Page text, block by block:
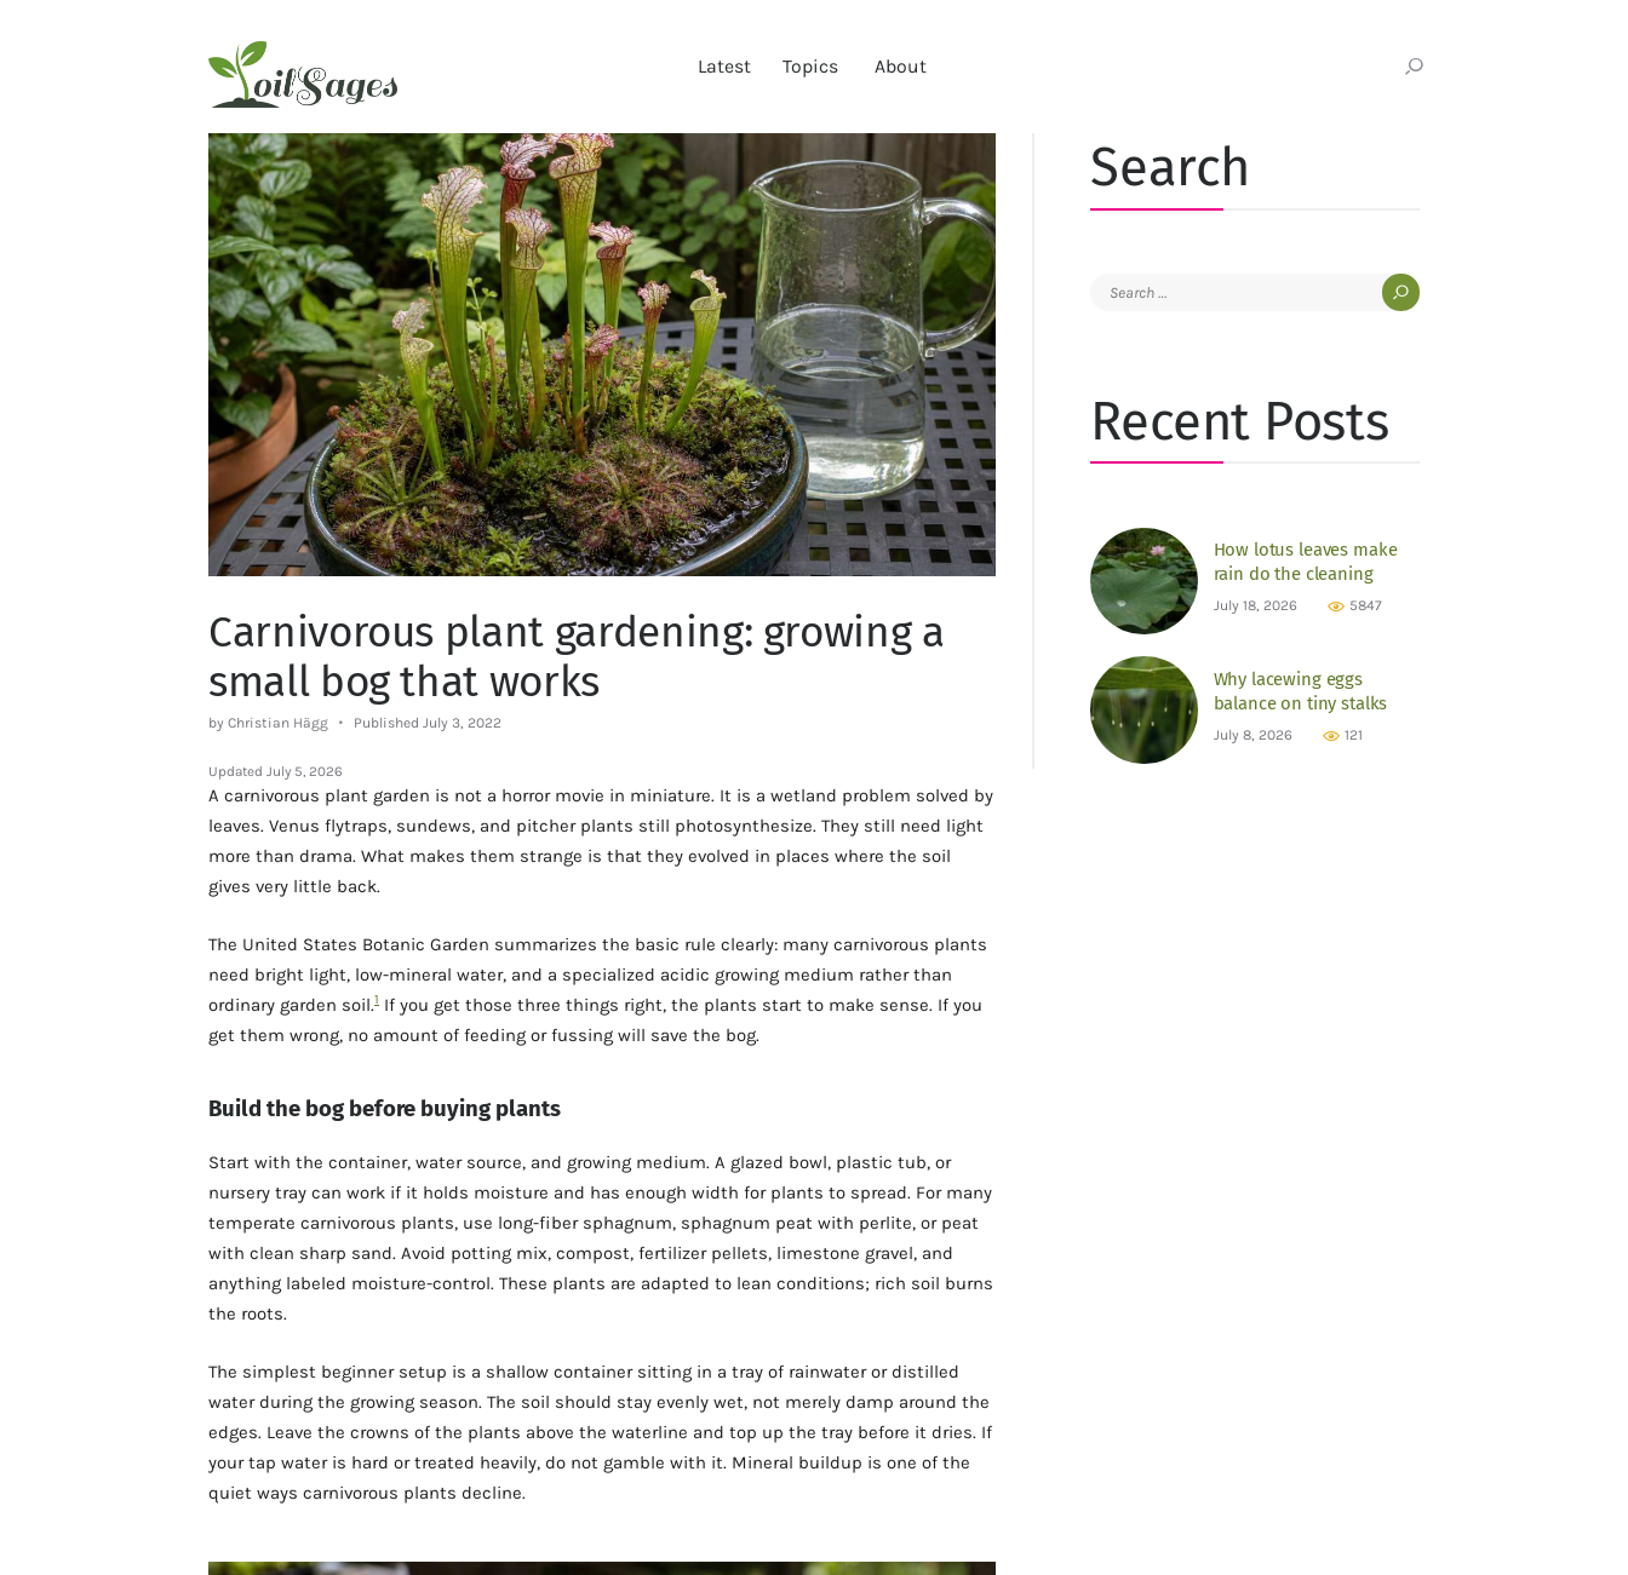
Latest Topics About
ABOUT
Carnivorous plant gardening: growing a
small bog that works
by Christian Hägg Published July 3, 2022
Updated July 5, 2026
A carnivorous plant garden is not a horror movie in miniature. It is a wetland problem solved by
leaves. Venus flytraps, sundews, and pitcher plants still photosynthesize. They still need light
more than drama. What makes them strange is that they evolved in places where the soil
gives very little back.
The United States Botanic Garden summarizes the basic rule clearly: many carnivorous plants
need bright light, low-mineral water, and a specialized acidic growing medium rather than
ordinary garden soil.1 If you get those three things right, the plants start to make sense. If you
get them wrong, no amount of feeding or fussing will save the bog.
Build the bog before buying plants
Start with the container, water source, and growing medium. A glazed bowl, plastic tub, or
nursery tray can work if it holds moisture and has enough width for plants to spread. For many
temperate carnivorous plants, use long-fiber sphagnum, sphagnum peat with perlite, or peat
with clean sharp sand. Avoid potting mix, compost, fertilizer pellets, limestone gravel, and
anything labeled moisture-control. These plants are adapted to lean conditions; rich soil burns
the roots.
The simplest beginner setup is a shallow container sitting in a tray of rainwater or distilled
water during the growing season. The soil should stay evenly wet, not merely damp around the
edges. Leave the crowns of the plants above the waterline and top up the tray before it dries. If
your tap water is hard or treated heavily, do not gamble with it. Mineral buildup is one of the
quiet ways carnivorous plants decline.
Search
Search
Recent Posts
How lotus leaves make
rain do the cleaning
July 18, 2026 5847
Why lacewing eggs
balance on tiny stalks
July 8, 2026 121